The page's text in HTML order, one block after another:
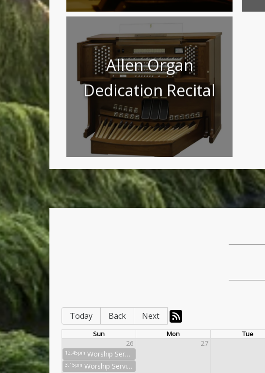
Allen Organ
Dedication Recital
Today Back Next
Sun Mon Tue
26 27
12:45pm Worship Service
3:15pm Worship Service